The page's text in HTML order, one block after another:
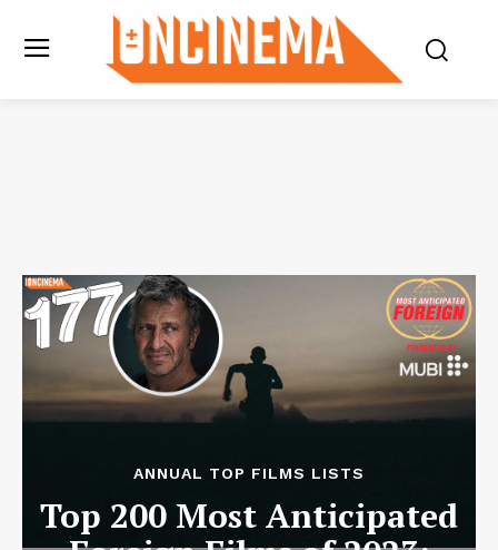
ANNUAL TOP FILMS LISTS
Top 200 Most Anticipated